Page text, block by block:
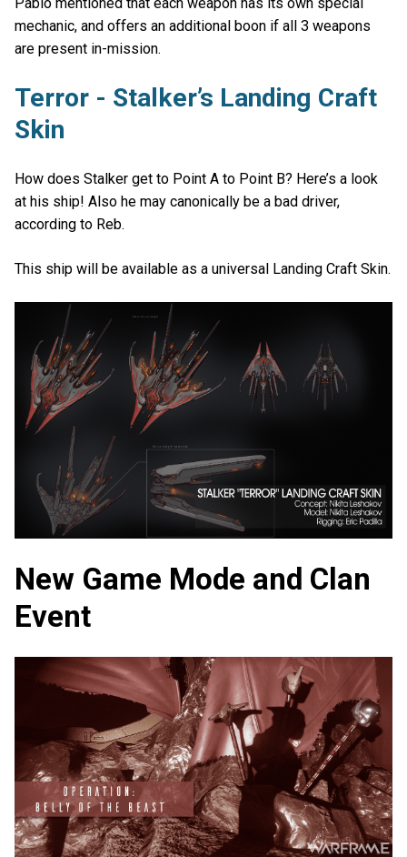
mechanic, and offers an additional boon if all 3 weapons
are present in-mission.
Terror - Stalker’s Landing Craft
Skin
How does Stalker get to Point A to Point B? Here’s a look
at his ship! Also he may canonically be a bad driver,
according to Reb.
This ship will be available as a universal Landing Craft Skin.
New Game Mode and Clan
Event